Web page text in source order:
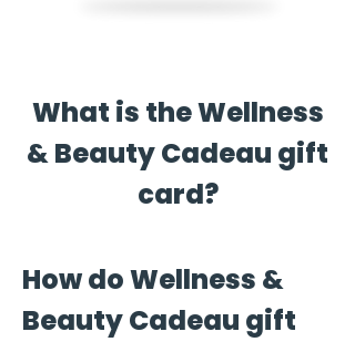
What is the Wellness
& Beauty Cadeau gift
card?
How do Wellness &
Beauty Cadeau gift